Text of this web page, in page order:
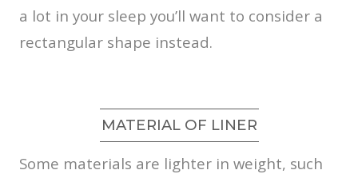
a lot in your sleep you’ll want to consider a
rectangular shape instead.
MATERIAL OF LINER
Some materials are lighter in weight, such